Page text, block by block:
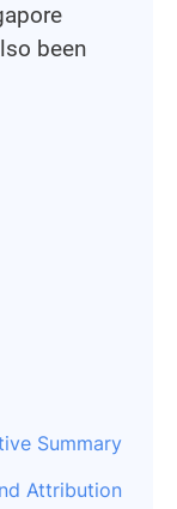
been
Summary
Attribution